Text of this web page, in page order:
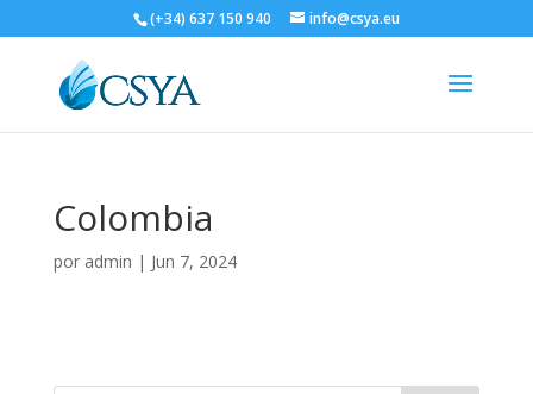
(+34) 637 150 940 info@csya.eu
Colombia
por admin | Jun 7, 2024